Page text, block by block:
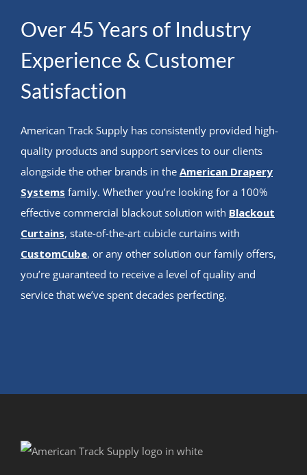
Over 45 Years of Industry
Experience & Customer
Satisfaction
American Track Supply has consistently provided high-
quality products and support services to our clients
alongside the other brands in the American Drapery
Systems family. Whether you’re looking for a 100%
effective commercial blackout solution with Blackout
Curtains, state-of-the-art cubicle curtains with
CustomCube, or any other solution our family offers,
you’re guaranteed to receive a level of quality and
service that we’ve spent decades perfecting.